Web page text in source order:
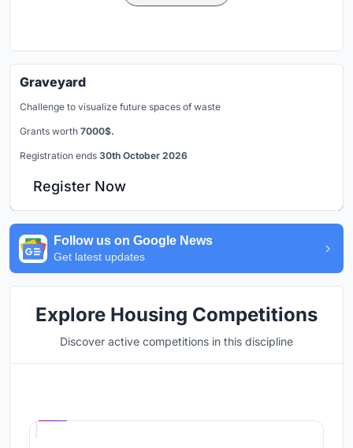
Graveyard
Challenge to visualize future spaces of waste
Grants worth 7000$.
Registration ends 30th October 2026
Register Now
Follow us on Google News
Get latest updates
Explore Housing Competitions
Discover active competitions in this discipline